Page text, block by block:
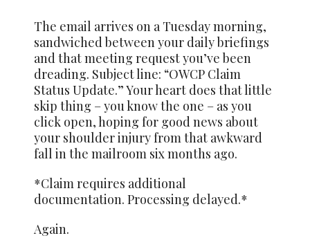
The email arrives on a Tuesday morning,
sandwiched between your daily briefings
and that meeting request you’ve been
dreading. Subject line: “OWCP Claim
Status Update.” Your heart does that little
skip thing – you know the one – as you
click open, hoping for good news about
your shoulder injury from that awkward
fall in the mailroom six months ago.
*Claim requires additional
documentation. Processing delayed.*
Again.